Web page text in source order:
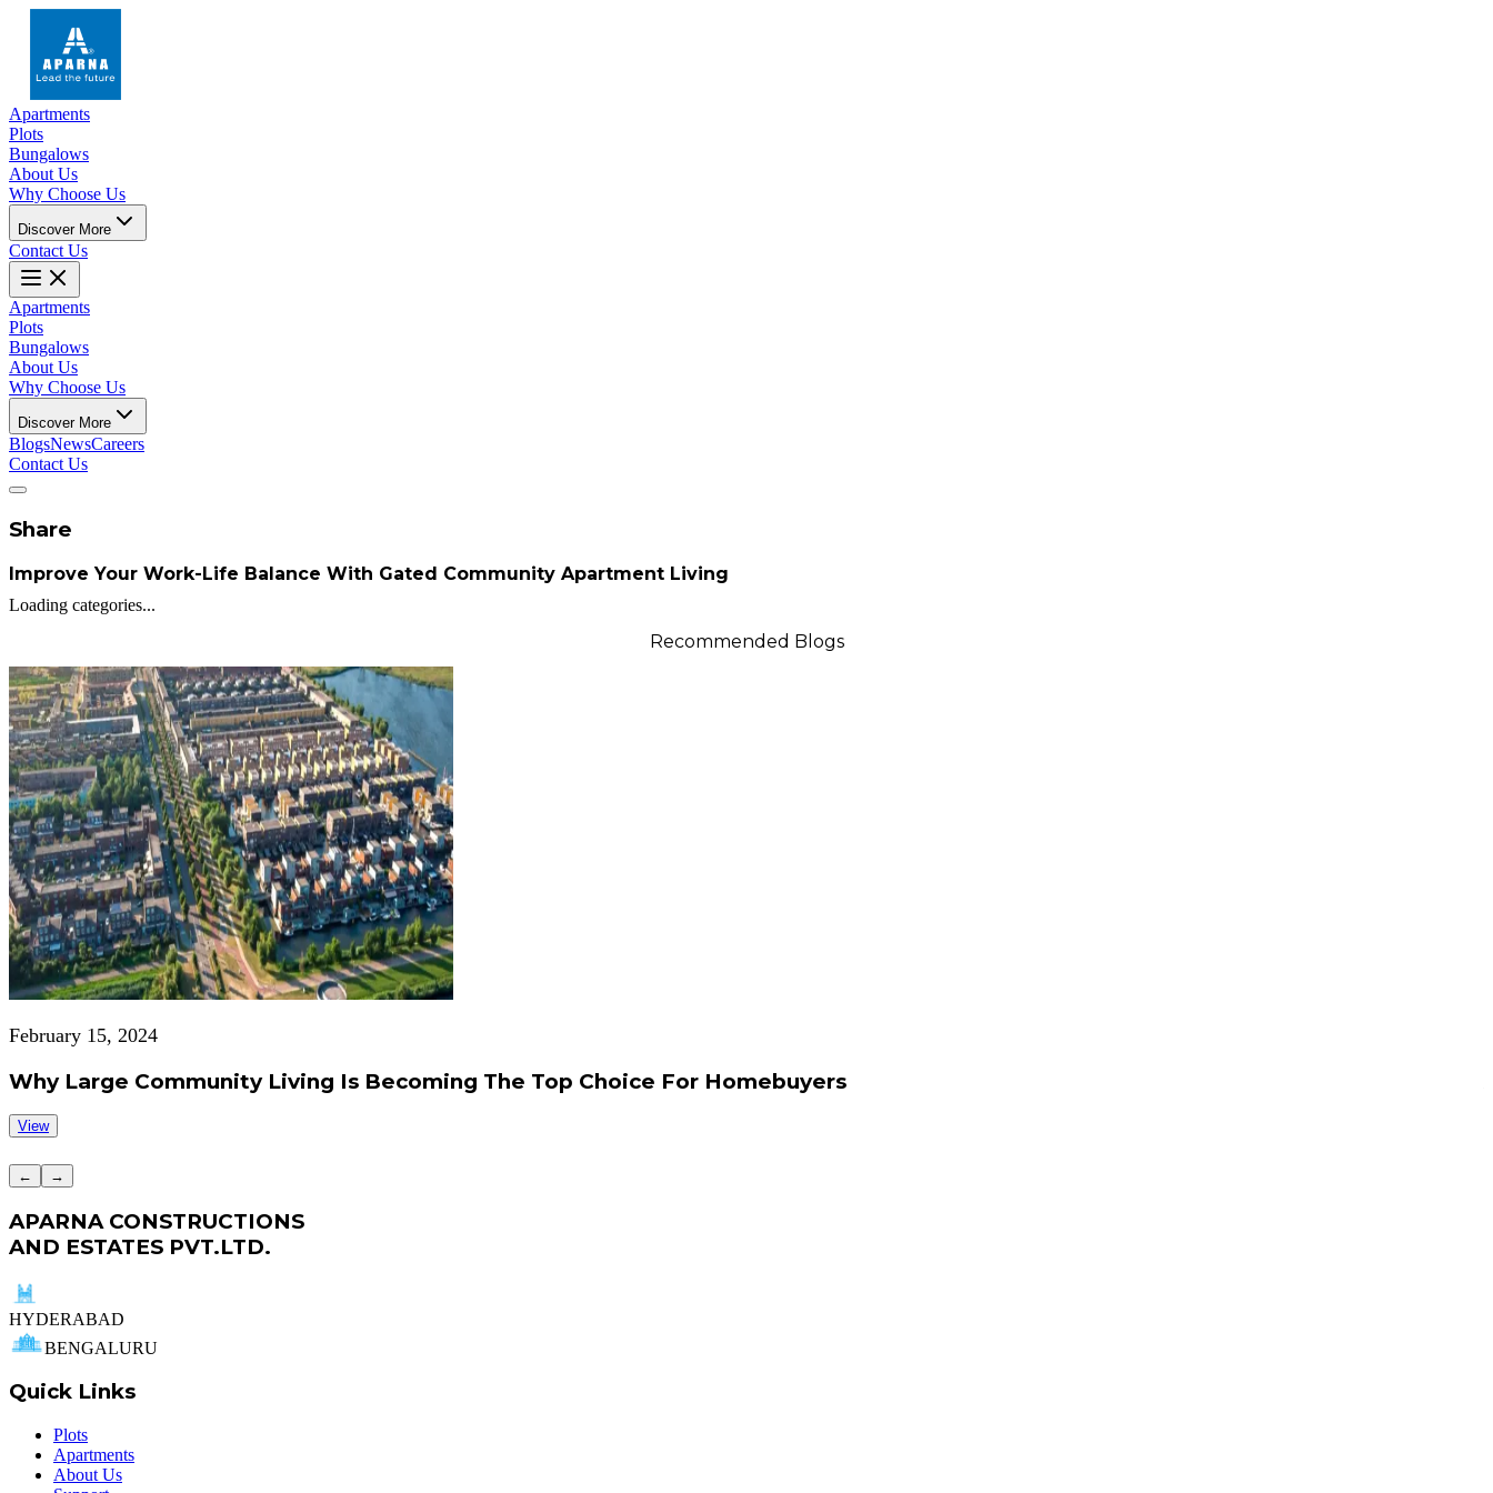
Apartments
Plots
Bungalows
About Us
Why Choose Us
Discover More
Contact Us
Apartments
Plots
Bungalows
About Us
Why Choose Us
Discover More
BlogsNewsCareers
Contact Us
Share
Improve Your Work-Life Balance With Gated Community Apartment Living
Loading categories...
Recommended Blogs
February 15, 2024
Why Large Community Living Is Becoming The Top Choice For Homebuyers
View
← →
APARNA CONSTRUCTIONS
AND ESTATES PVT.LTD.
HYDERABAD
BENGALURU
Quick Links
Plots
Apartments
About Us